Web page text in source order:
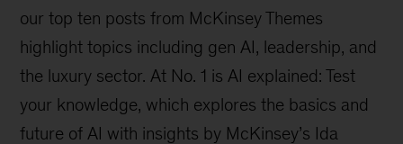
our top ten posts from McKinsey Themes
highlight topics including gen AI, leadership, and
the luxury sector. At No. 1 is AI explained: Test
your knowledge, which explores the basics and
future of AI with insights by McKinsey’s Ida